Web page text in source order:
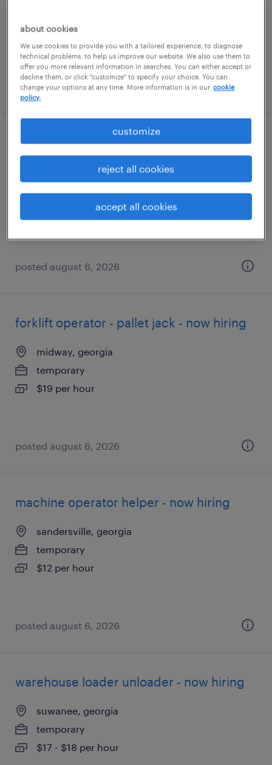
$16 - $18 per hour
posted august 6, 2026
forklift operator - sit down - now hiring
greensboro, georgia
temporary
posted august 6, 2026
forklift operator - pallet jack - now hiring
midway, georgia
temporary
$19 per hour
posted august 6, 2026
machine operator helper - now hiring
sandersville, georgia
temporary
$12 per hour
posted august 6, 2026
warehouse loader unloader - now hiring
suwanee, georgia
temporary
$17 - $18 per hour
about cookies
We use cookies to provide you with a tailored experience, to diagnose
technical problems, to help us improve our website. We also use them to
offer you more relevant information in searches. You can either accept or
decline them, or click "customize" to specify your choice. You can
change your options at any time. More information is in our cookie
policy.
customize
reject all cookies
accept all cookies